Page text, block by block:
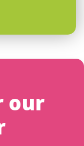
our